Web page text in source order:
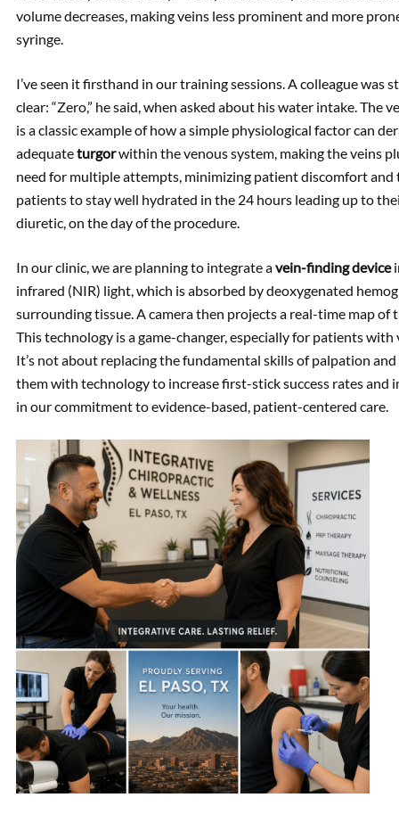
volume decreases, making veins less prominent and more
syringe.
I’ve seen it firsthand in our training sessions. A colleague was
clear: “Zero,” he said, when asked about his water intake. The
is a classic example of how a simple physiological factor can
adequateturgorwithin the venous system, making the veins
need for multiple attempts, minimizing patient discomfort and
patients to stay well hydrated in the 24 hours leading up to
diuretic, on the day of the procedure.
In our clinic, we are planning to integrate avein-finding device
infrared (NIR) light, which is absorbed by deoxygenated
surrounding tissue. A camera then projects a real-time map
This technology is a game-changer, especially for patients
It’s not about replacing the fundamental skills of palpation
them with technology to increase first-stick success rates and
in our commitment to evidence-based, patient-centered care.